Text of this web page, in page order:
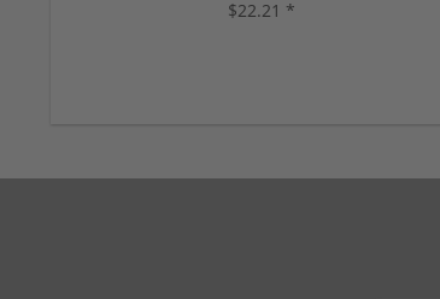
$22.21 *